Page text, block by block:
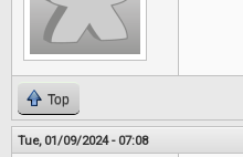
Top
Tue, 01/09/2024 - 07:08